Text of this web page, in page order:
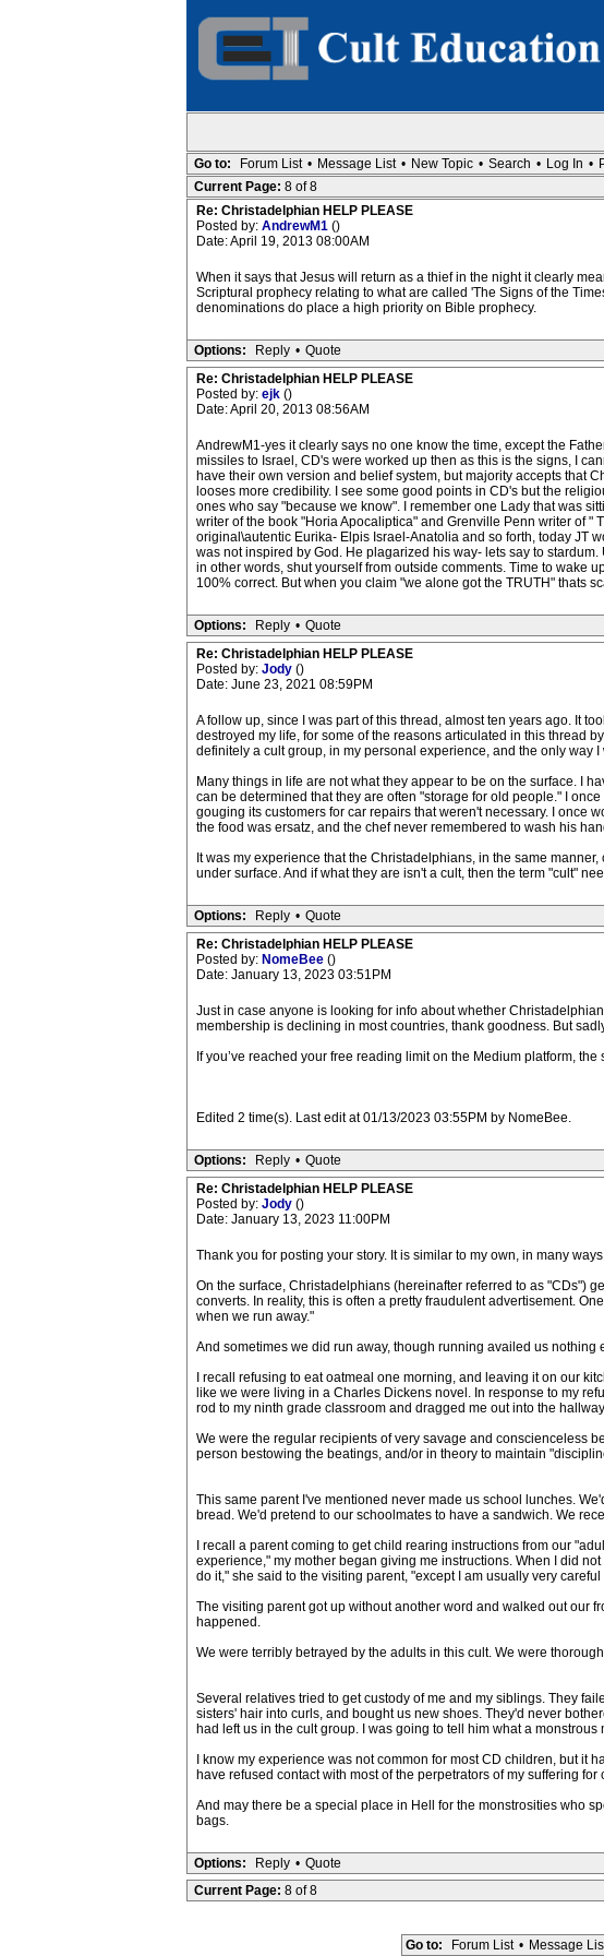
Go to: Forum List • Message List • New Topic • Search • Log In •
Current Page: 8 of 8
Re: Christadelphian HELP PLEASE
Posted by: AndrewM1 ()
Date: April 19, 2013 08:00AM
When it says that Jesus will return as a thief in the night it clearly
Scriptural prophecy relating to what are called 'The Signs of the
denominations do place a high priority on Bible prophecy.
Options: Reply • Quote
Re: Christadelphian HELP PLEASE
Posted by: ejk ()
Date: April 20, 2013 08:56AM
AndrewM1-yes it clearly says no one know the time, except the
missiles to Israel, CD's were worked up then as this is the signs, I
have their own version and belief system, but majority accepts that
looses more credibility. I see some good points in CD's but the
ones who say "because we know". I remember one Lady that was
writer of the book "Horia Apocaliptica" and Grenville Penn writer of
original\autentic Eurika- Elpis Israel-Anatolia and so forth, today JT
was not inspired by God. He plagarized his way- lets say to
in other words, shut yourself from outside comments. Time to wake
100% correct. But when you claim "we alone got the TRUTH" thats
Options: Reply • Quote
Re: Christadelphian HELP PLEASE
Posted by: Jody ()
Date: June 23, 2021 08:59PM
A follow up, since I was part of this thread, almost ten years ago. It
destroyed my life, for some of the reasons articulated in this thread
definitely a cult group, in my personal experience, and the only way
Many things in life are not what they appear to be on the surface. I
can be determined that they are often "storage for old people." I
gouging its customers for car repairs that weren't necessary. I once
the food was ersatz, and the chef never remembered to wash his
It was my experience that the Christadelphians, in the same
under surface. And if what they are isn't a cult, then the term "cult"
Options: Reply • Quote
Re: Christadelphian HELP PLEASE
Posted by: NomeBee ()
Date: January 13, 2023 03:51PM
Just in case anyone is looking for info about whether
membership is declining in most countries, thank goodness. But
If you’ve reached your free reading limit on the Medium platform,
Edited 2 time(s). Last edit at 01/13/2023 03:55PM by NomeBee.
Options: Reply • Quote
Re: Christadelphian HELP PLEASE
Posted by: Jody ()
Date: January 13, 2023 11:00PM
Thank you for posting your story. It is similar to my own, in many
On the surface, Christadelphians (hereinafter referred to as "CDs")
converts. In reality, this is often a pretty fraudulent advertisement.
when we run away."
And sometimes we did run away, though running availed us
I recall refusing to eat oatmeal one morning, and leaving it on our
like we were living in a Charles Dickens novel. In response to my
rod to my ninth grade classroom and dragged me out into the
We were the regular recipients of very savage and conscienceless
person bestowing the beatings, and/or in theory to maintain
This same parent I've mentioned never made us school lunches.
bread. We'd pretend to our schoolmates to have a sandwich. We
I recall a parent coming to get child rearing instructions from our
experience," my mother began giving me instructions. When I did
do it," she said to the visiting parent, "except I am usually very
The visiting parent got up without another word and walked out our
happened.
We were terribly betrayed by the adults in this cult. We were
Several relatives tried to get custody of me and my siblings. They
sisters' hair into curls, and bought us new shoes. They'd never
had left us in the cult group. I was going to tell him what a
I know my experience was not common for most CD children, but it
have refused contact with most of the perpetrators of my suffering
And may there be a special place in Hell for the monstrosities who
bags.
Options: Reply • Quote
Current Page: 8 of 8
Go to: Forum List • Message